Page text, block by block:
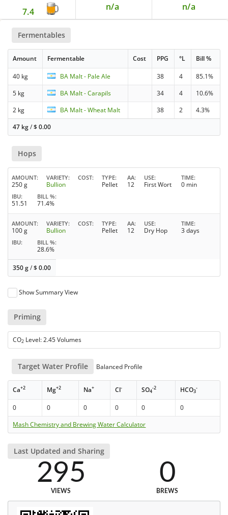
7.4 n/a n/a
Fermentables
Amount Fermentable Cost PPG °L Bill %
40 kg BA Malt - Pale Ale 38 4
85.1%
5 kg
BA Malt - Carapils 34 4
10.6%
2 kg
BA Malt - Wheat Malt 38 2
4.3%
47 kg/$0.00
Hops
AMOUNT
250 g
VARIETY
Bullion
COST TYPE
Pellet
AA
12
USE
First Wort
TIME
0 min
IBU
51.51
BILL %
71.4%
AMOUNT
100 g
VARIETY
Bullion
COST TYPE
Pellet
AA
12
USE
Dry Hop
TIME
3 days
IBU BILL %
28.6%
350 g/$0.00
Show Summary View
Priming
CO2 Level: 2.45 Volumes
Target Water Profile Balanced Profile
Ca+2 Mg+2 Na+ Cl- SO4
-2 HCO3
-
0 0 0 0 0
0
Mash Chemistry and Brewing Water Calculator
Last Updated and Sharing
295
VIEWS
0
BREWS